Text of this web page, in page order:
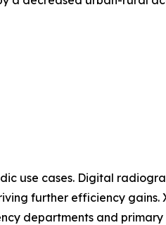
use cases. Digital
further efficiency gains.
departments and primary